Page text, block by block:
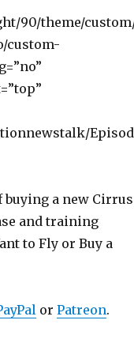
90/theme/
custom-
a new Cirrus
and training
to Fly or Buy a
or Patreon.